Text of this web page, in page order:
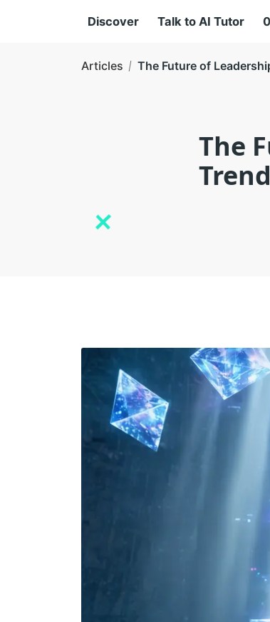
Discover Talk to AI Tutor
Articles The Future of
The